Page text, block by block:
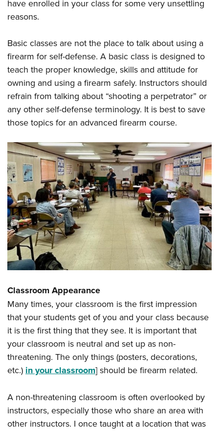
have enrolled in your class for some very unsettling
reasons.
Basic classes are not the place to talk about using a
firearm for self-defense. A basic class is designed to
teach the proper knowledge, skills and attitude for
owning and using a firearm safely. Instructors should
refrain from talking about “shooting a perpetrator” or
any other self-defense terminology. It is best to save
those topics for an advanced firearm course.
Classroom Appearance
Many times, your classroom is the first impression
that your students get of you and your class because
it is the first thing that they see. It is important that
your classroom is neutral and set up as non-
threatening. The only things (posters, decorations,
etc.) in your classroom] should be firearm related.
A non-threatening classroom is often overlooked by
instructors, especially those who share an area with
other instructors. I once taught at a location that was